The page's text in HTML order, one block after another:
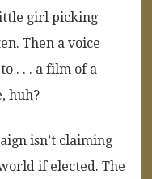
girl picking
Then a voice
. . . a film of a
huh?
isn’t claiming
if elected. The